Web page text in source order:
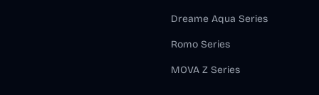
Dreame Aqua Series
Romo Series
MOVA Z Series